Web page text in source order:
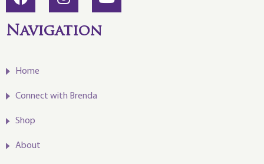
Navigation
Home
Connect with Brenda
Shop
About